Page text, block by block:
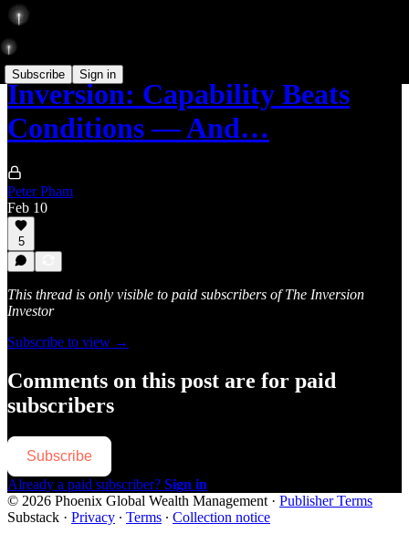
Subscribe Sign in
Inversion: Capability Beats
Conditions — And…
Peter Pham
Feb 10
5
This thread is only visible to paid subscribers of The Inversion
Investor
Subscribe to view →
Comments on this post are for paid
subscribers
Subscribe
Already a paid subscriber? Sign in
© 2026 Phoenix Global Wealth Management · Publisher Terms
Substack · Privacy ∙ Terms ∙ Collection notice